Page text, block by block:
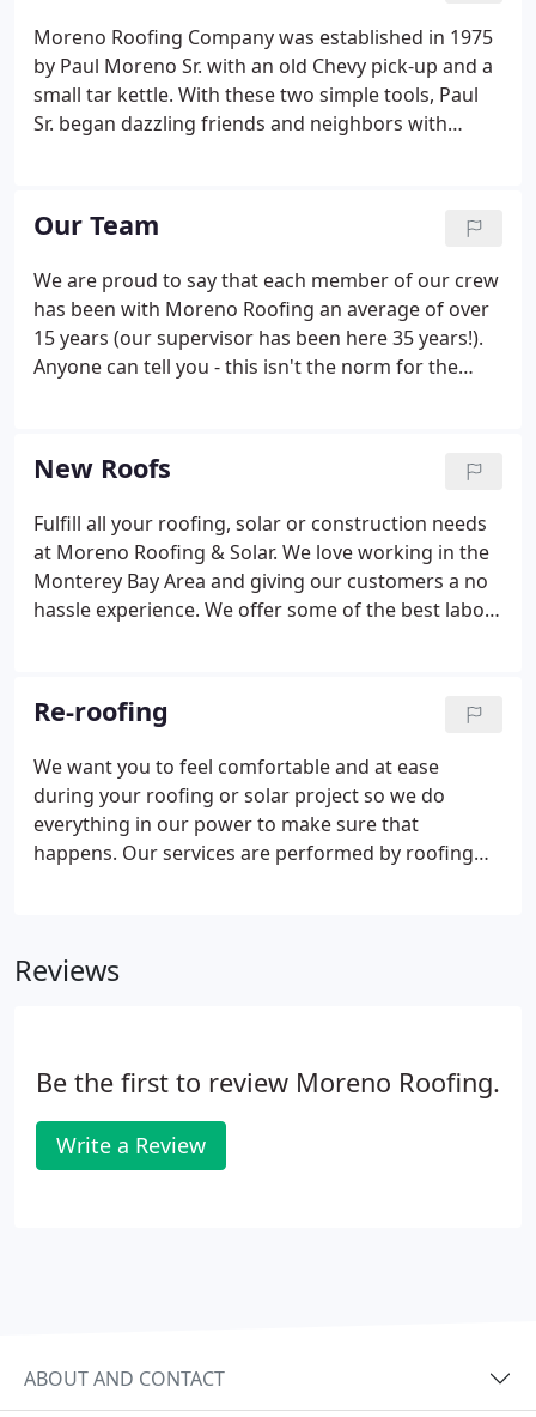
Moreno Roofing Company was established in 1975
by Paul Moreno Sr. with an old Chevy pick-up and a
small tar kettle. With these two simple tools, Paul
Sr. began dazzling friends and neighbors with
Tri-County region. Word of mouth is still to this day
our biggest customer source; all thanks to the
company morals set in place by Paul Sr. nearly 46
years ago.
Our Team
We are proud to say that each member of our crew
has been with Moreno Roofing an average of over
15 years (our supervisor has been here 35 years!).
Anyone can tell you - this isn't the norm for the
New Roofs
Fulfill all your roofing, solar or construction needs
at Moreno Roofing & Solar. We love working in the
Monterey Bay Area and giving our customers a no
hassle experience. We offer some of the best labor
Re-roofing
We want you to feel comfortable and at ease
during your roofing or solar project so we do
everything in our power to make sure that
happens. Our services are performed by roofing
satisfaction and ultimate protection.
Reviews
Be the first to review Moreno Roofing.
Write a Review
ABOUT AND CONTACT